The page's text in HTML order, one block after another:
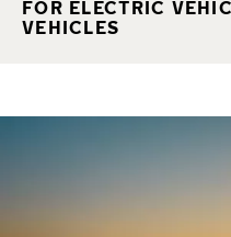
FOR ELECTRIC
VEHICLES